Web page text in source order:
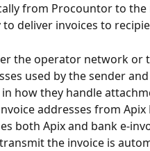
from Procountor to the
deliver invoices to
the operator network or
used by the sender
how they handle
addresses from Apix
both Apix and bank e-
the invoice is